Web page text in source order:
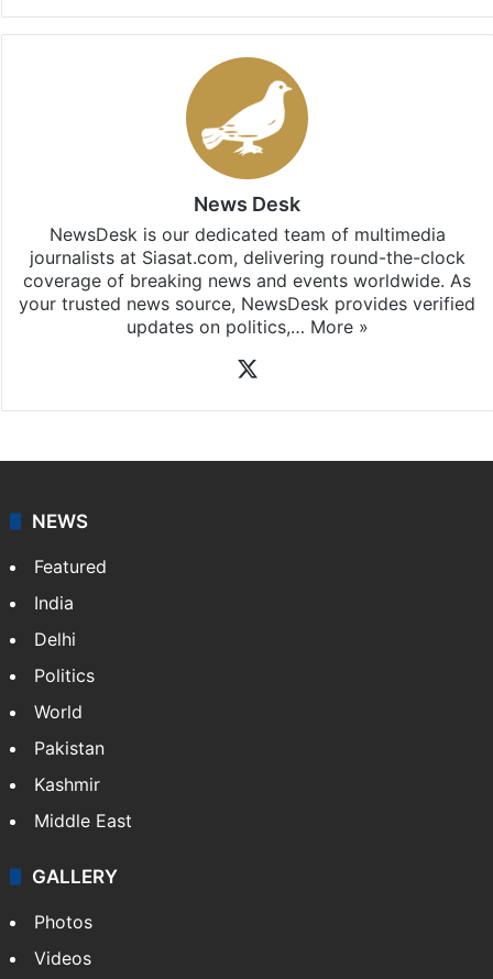
News Desk
NewsDesk is our dedicated team of multimedia
journalists at Siasat.com, delivering round-the-clock
coverage of breaking news and events worldwide. As
your trusted news source, NewsDesk provides verified
updates on politics,… More »
NEWS
Featured
India
Delhi
Politics
World
Pakistan
Kashmir
Middle East
GALLERY
Photos
Videos